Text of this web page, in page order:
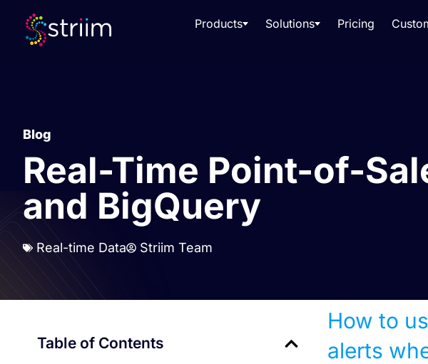
Products Solutions Pricing
Blog
Real-Time Point-of-
and BigQuery
Real-time Data Striim Team
Table of Contents
How to
alerts